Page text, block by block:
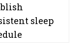
sleep